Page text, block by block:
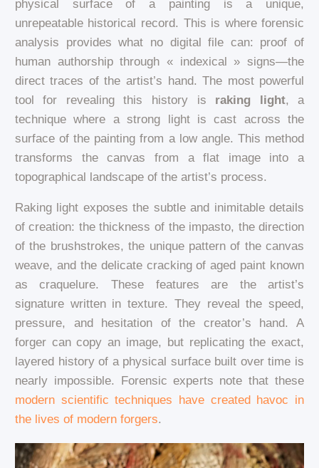
physical surface of a painting is a unique,
unrepeatable historical record. This is where forensic
analysis provides what no digital file can: proof of
human authorship through « indexical » signs—the
direct traces of the artist’s hand. The most powerful
tool for revealing this history is raking light, a
technique where a strong light is cast across the
surface of the painting from a low angle. This method
transforms the canvas from a flat image into a
topographical landscape of the artist’s process.
Raking light exposes the subtle and inimitable details
of creation: the thickness of the impasto, the direction
of the brushstrokes, the unique pattern of the canvas
weave, and the delicate cracking of aged paint known
as craquelure. These features are the artist’s
signature written in texture. They reveal the speed,
pressure, and hesitation of the creator’s hand. A
forger can copy an image, but replicating the exact,
layered history of a physical surface built over time is
nearly impossible. Forensic experts note that these
modern scientific techniques have created havoc in
the lives of modern forgers.